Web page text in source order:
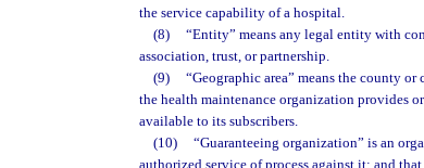
the service capability of a hospital.
(8)
“Entity” means any legal entity with
association, trust, or partnership.
(9)
“Geographic area” means the county
the health maintenance organization provides
available to its subscribers.
(10)
“Guaranteeing organization” is an
authorized service of process against it; and